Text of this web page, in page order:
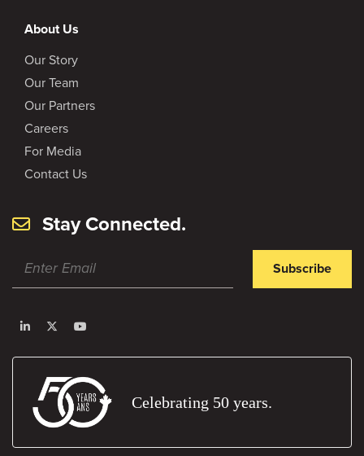
About Us
Our Story
Our Team
Our Partners
Careers
For Media
Contact Us
Stay Connected.
Subscribe
Celebrating 50 years.